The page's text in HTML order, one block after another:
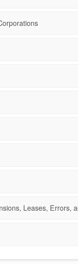
Leases, Errors,